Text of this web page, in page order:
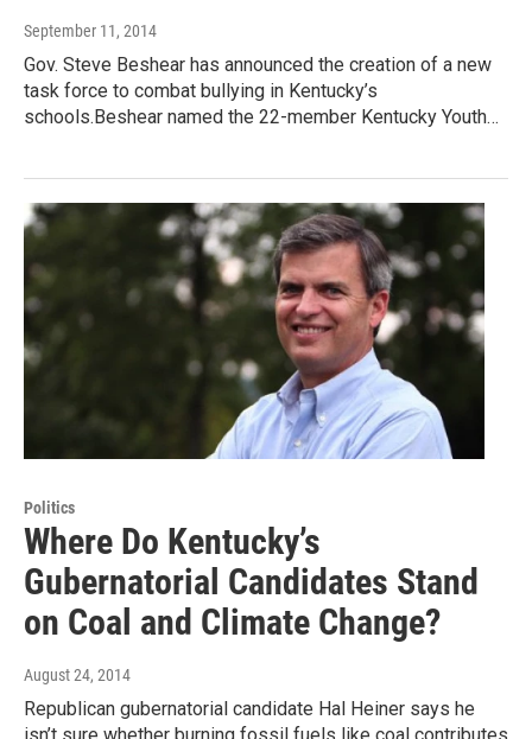
September 11, 2014
Gov. Steve Beshear has announced the creation of a new
task force to combat bullying in Kentucky’s
schools.Beshear named the 22-member Kentucky Youth…
Politics
Where Do Kentucky’s
Gubernatorial Candidates Stand
on Coal and Climate Change?
August 24, 2014
Republican gubernatorial candidate Hal Heiner says he